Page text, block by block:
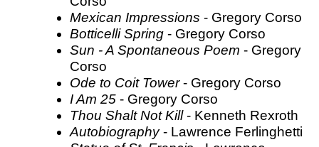
Mexican Impressions - Gregory Corso
Botticelli Spring - Gregory Corso
Sun - A Spontaneous Poem - Gregory
Corso
Ode to Coit Tower- Gregory Corso
I Am 25 - Gregory Corso
Thou Shalt Not Kill- Kenneth Rexroth
Autobiography- Lawrence Ferlinghetti